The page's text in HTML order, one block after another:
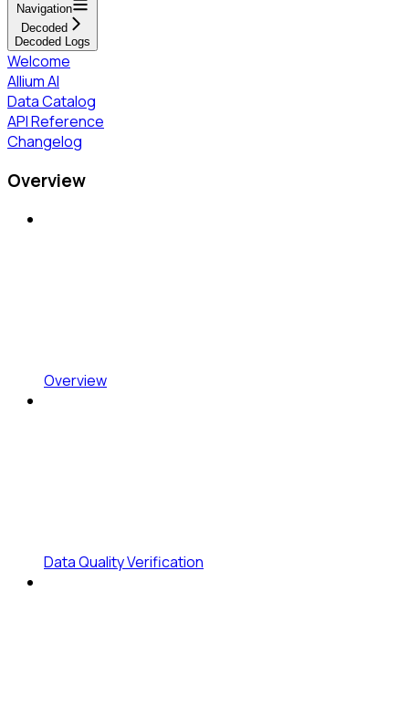
Navigation
Decoded
Decoded Logs
Welcome
Allium AI
Data Catalog
API Reference
Changelog
Overview
Overview
Data Quality Verification